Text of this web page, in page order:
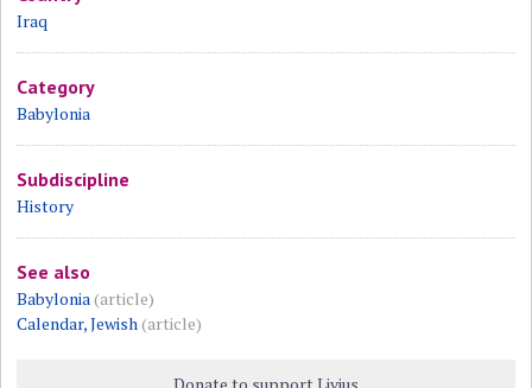
Iraq
Category
Babylonia
Subdiscipline
History
See also
Babylonia(article)
Calendar, Jewish(article)